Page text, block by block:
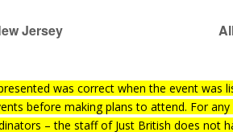
Jersey
was correct when the event was
before making plans to attend. For
– the staff of Just British does not